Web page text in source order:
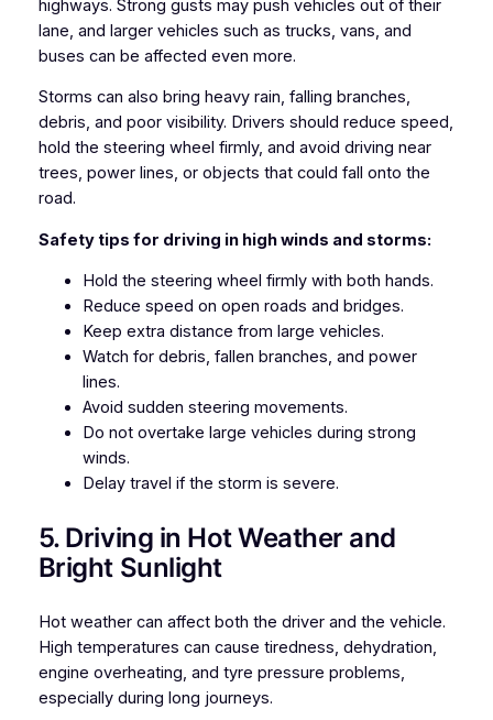
highways. Strong gusts may push vehicles out of their
lane, and larger vehicles such as trucks, vans, and
buses can be affected even more.
Storms can also bring heavy rain, falling branches,
debris, and poor visibility. Drivers should reduce speed,
hold the steering wheel firmly, and avoid driving near
trees, power lines, or objects that could fall onto the
road.
Safety tips for driving in high winds and storms:
Hold the steering wheel firmly with both hands.
Reduce speed on open roads and bridges.
Keep extra distance from large vehicles.
Watch for debris, fallen branches, and power
lines.
Avoid sudden steering movements.
Do not overtake large vehicles during strong
winds.
Delay travel if the storm is severe.
5. Driving in Hot Weather and
Bright Sunlight
Hot weather can affect both the driver and the vehicle.
High temperatures can cause tiredness, dehydration,
engine overheating, and tyre pressure problems,
especially during long journeys.